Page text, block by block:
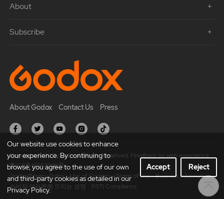
About
Subscribe
About Godox Contact Us Press
Godox Privacy Policy Use of Cookies Terms of Use
Business Information
소비자 여러분께 드리는 성명
PSTI Compliance
Copyright © 2021 Godox All Rights Reserved. Feedback on web experience.
粤ICP备16057099号
Our website use cookies to enhance
your experience. By continuing to
browse, you agree to the use of our own
and third-party cookies as detailed in our
Privacy Policy.
Accept Reject